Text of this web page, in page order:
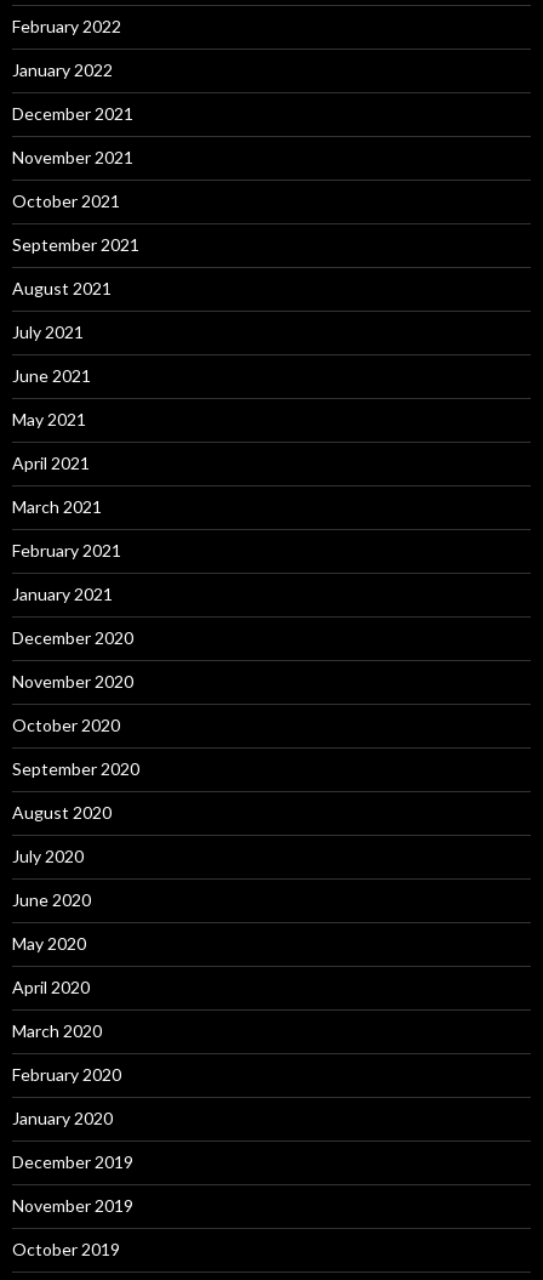
February 2022
January 2022
December 2021
November 2021
October 2021
September 2021
August 2021
July 2021
June 2021
May 2021
April 2021
March 2021
February 2021
January 2021
December 2020
November 2020
October 2020
September 2020
August 2020
July 2020
June 2020
May 2020
April 2020
March 2020
February 2020
January 2020
December 2019
November 2019
October 2019